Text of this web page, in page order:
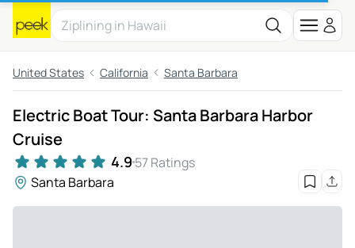
United States California Santa Barbara
Electric Boat Tour: Santa Barbara Harbor
Cruise
4.9 57 Ratings
Santa Barbara